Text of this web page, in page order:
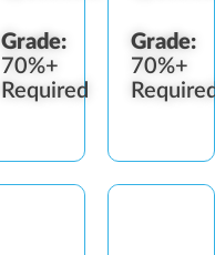
Grade:
70%+
Required
Grade:
70%+